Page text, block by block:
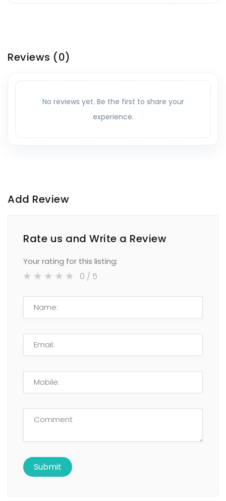
Reviews (0)
No reviews yet. Be the first to share your
experience.
Add Review
Rate us and Write a Review
Your rating for this listing:
0 / 5